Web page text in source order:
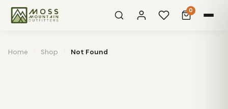
0
Home Shop Not Found